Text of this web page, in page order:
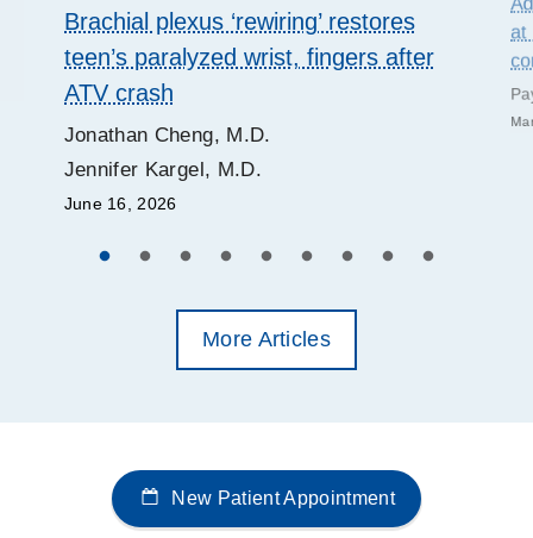
Brachial plexus ‘rewiring’ restores
teen’s paralyzed wrist, fingers after
ATV crash
Jonathan Cheng, M.D.
Jennifer Kargel, M.D.
June 16, 2026
at
More Articles
New Patient Appointment